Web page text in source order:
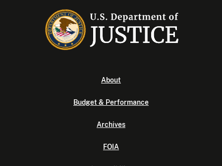
About
Budget & Performance
Archives
FOIA